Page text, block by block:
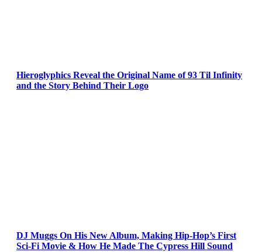
Hieroglyphics Reveal the Original Name of 93 Til Infinity
and the Story Behind Their Logo
DJ Muggs On His New Album, Making Hip-Hop’s First
Sci-Fi Movie & How He Made The Cypress Hill Sound